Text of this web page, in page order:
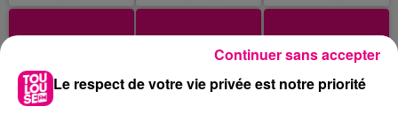
Le respect de votre vie privée est notre priorité
Continuer sans accepter